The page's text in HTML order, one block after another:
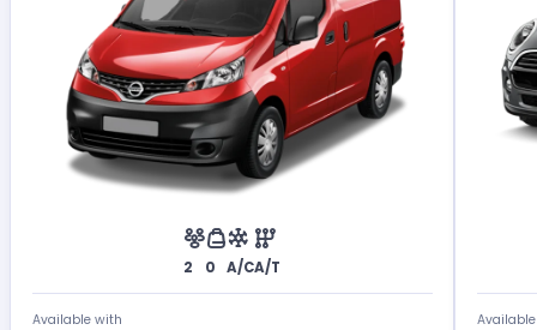
2 0 A/CA/T
Available with